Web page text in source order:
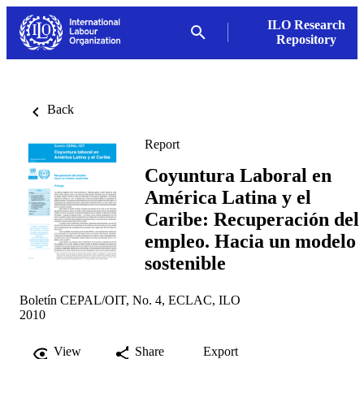
ILO Research
Repository
Back
Report
Coyuntura Laboral en
América Latina y el
Caribe: Recuperación del
empleo. Hacia un modelo
sostenible
Boletín CEPAL/OIT, No. 4, ECLAC, ILO
2010
View Share Export